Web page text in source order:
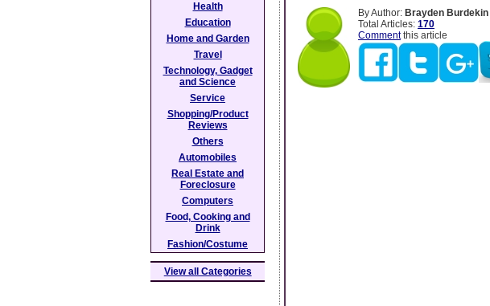
By Author: Brayden Burdekin
Total Articles: 170
Commentthis article
Health
Education
Home and Garden
Travel
Technology, Gadget
and Science
Service
Shopping/Product
Reviews
Others
Automobiles
Real Estate and
Foreclosure
Computers
Food, Cooking and
Drink
Fashion/Costume
View all Categories